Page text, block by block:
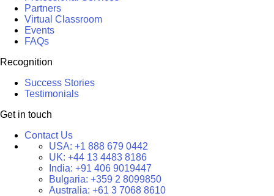
Partners
Virtual Classroom
Events
FAQs
Recognition
Success Stories
Testimonials
Get in touch
Contact Us
USA: +1 888 679 0442
UK: +44 13 4483 8186
India: +91 406 9019447
Bulgaria: +359 2 8099850
Australia: +61 3 7068 8610